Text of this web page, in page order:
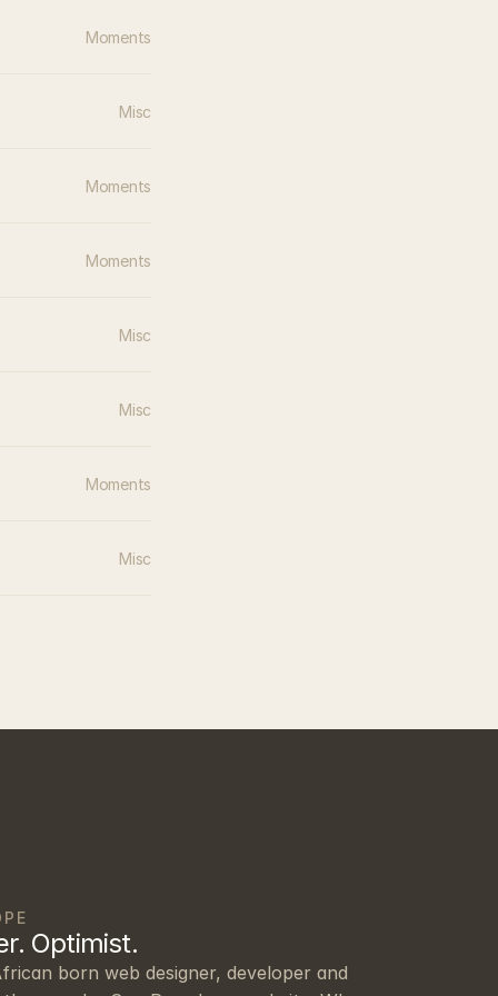
Moments
Misc
Moments
Moments
Misc
Misc
Moments
Misc
Optimist.
born web designer, developer and